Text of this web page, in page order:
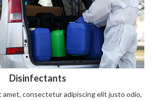
Disinfectants
amet, consectetur adipiscing elit justo odio,